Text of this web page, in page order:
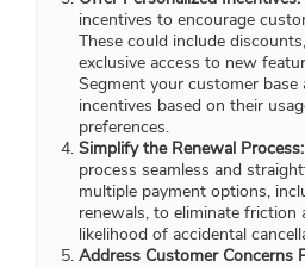
incentives to encourage
These could include
exclusive access to new
Segment your customer
incentives based on their
preferences.
Simplify the Renewal Process:
process seamless and
multiple payment options,
renewals, to eliminate friction
likelihood of accidental
Address Customer Concerns